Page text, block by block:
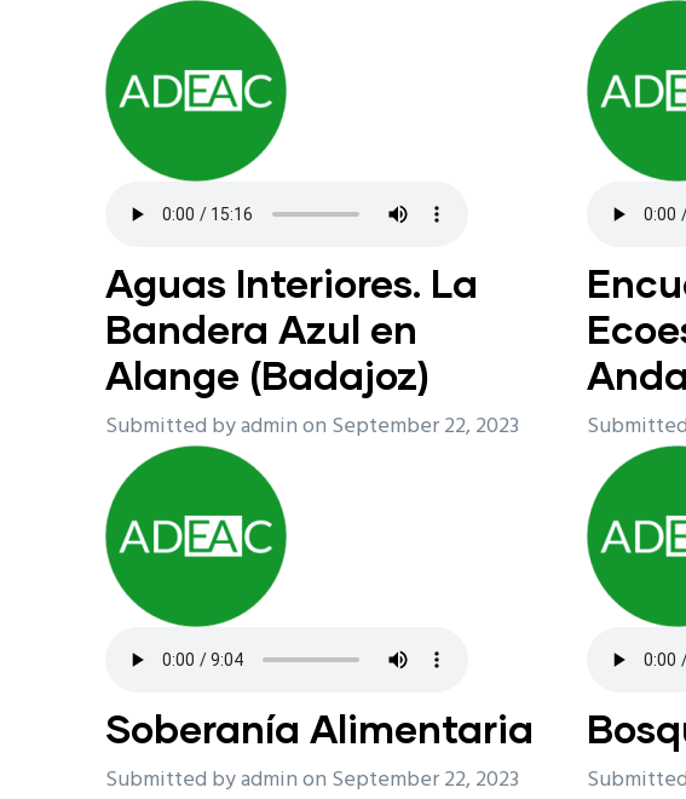
Aguas Interiores. La
Bandera Azul en
Alange (Badajoz)
Submitted byadminon September 22, 2023
Soberanía Alimentaria
Submitted byadminon September 22, 2023